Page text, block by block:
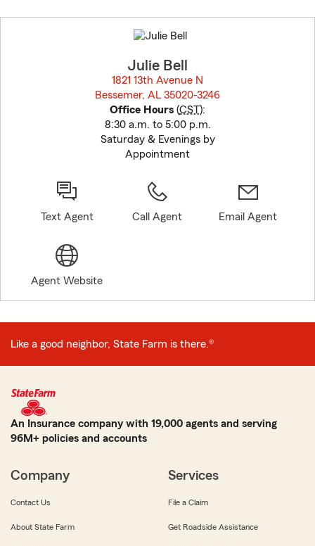
to
before
Julie Bell
1821 13th Avenue N
Bessemer, AL 35020-3246
Office Hours (CST):
8:30 a.m. to 5:00 p.m.
Saturday & Evenings by
Appointment
Text Agent Call Agent Email Agent
Agent Website
Like a good neighbor, State Farm is there.®
An Insurance company with 19,000 agents and serving
96M+ policies and accounts
Company
Contact Us
About State Farm
Services
File a Claim
Get Roadside Assistance